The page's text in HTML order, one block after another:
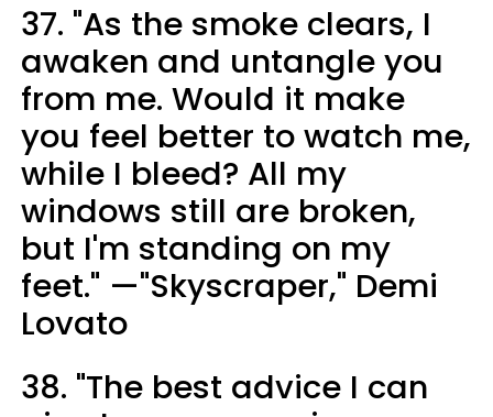
37. "As the smoke clears, I
awaken and untangle you
from me. Would it make
you feel better to watch me,
while I bleed? All my
windows still are broken,
but I'm standing on my
feet." —"Skyscraper," Demi
Lovato
38. "The best advice I can